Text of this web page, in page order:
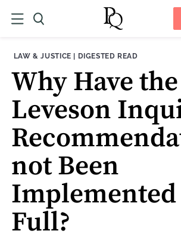
THEME:
LAW & JUSTICE | CONTENT TYPE:
DIGESTED READ
Why Have the
Leveson
not Been
Full?